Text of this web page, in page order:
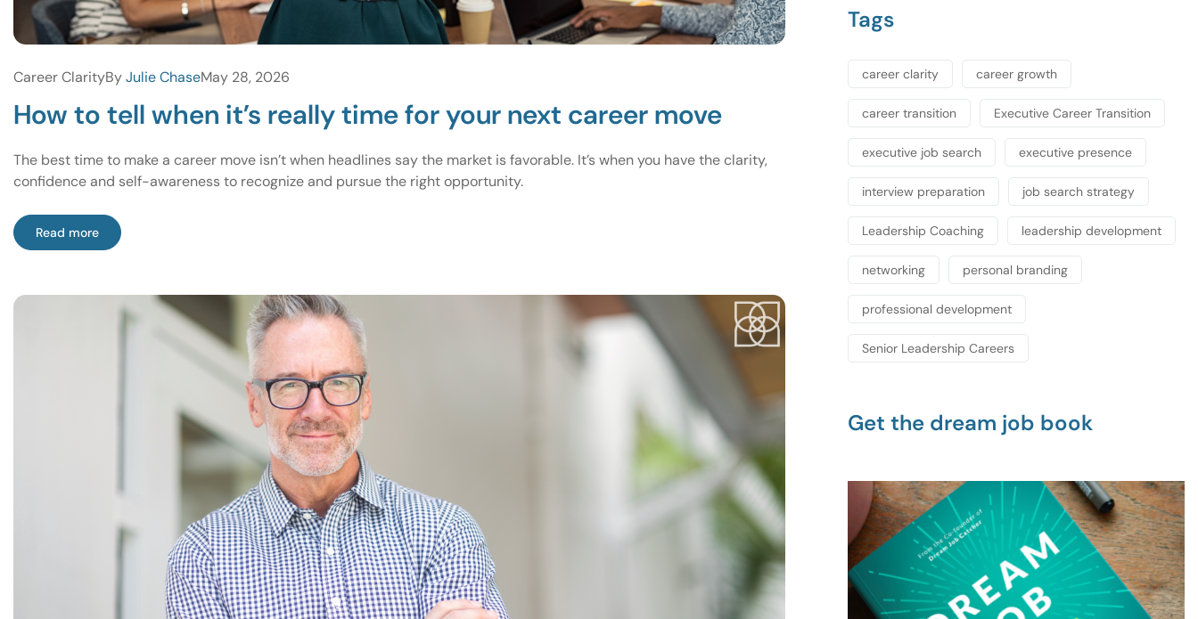
Career ClarityByJulie ChaseMay 28, 2026
How to tell when it’s really time for your next career move
The best time to make a career move isn’t when headlines say the market is favorable. It’s when you have the clarity,
confidence and self-awareness to recognize and pursue the right opportunity.
Read more
Tags
career clarity career growth
career transition Executive Career Transition
executive job search executive presence
interview preparation job search strategy
Leadership Coaching leadership development
networking personal branding
professional development
Senior Leadership Careers
Get the dream job book